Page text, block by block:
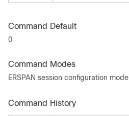
Command Default
0
Command Modes
ERSPAN session configuration mode
Command History